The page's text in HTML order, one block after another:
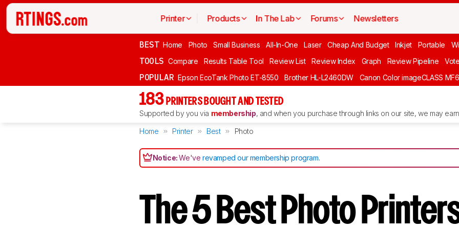
Printer Products In The Lab Forums Newsletters
BEST Home Photo Small Business All-In-One Laser Cheap And Budget Inkjet Portable
TOOLS Compare Results Table Tool Review List Review Index Graph Review Pipeline Vote
POPULAR Epson EcoTank Photo ET-8550 Brother HL-L2460DW Canon Color imageCLASS
183 PRINTERS BOUGHT AND TESTED
Supported by you via membership, and when you purchase through links on our site, we may
Home Printer Best Photo
Notice:We'verevamped our membership program.
The 5 Best Photo